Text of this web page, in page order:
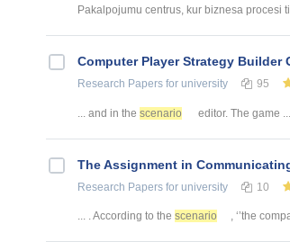
Pakalpojumu centrus, kur biznesa procesi
Computer Player Strategy Builder
Research Papers for university 95
... and in the scenario editor. The game ...
The Assignment in
Research Papers for university 10
... . According to the scenario , ‘’the